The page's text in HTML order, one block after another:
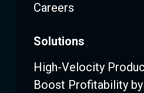
Careers
Solutions
High-Velocity
Boost Profitability